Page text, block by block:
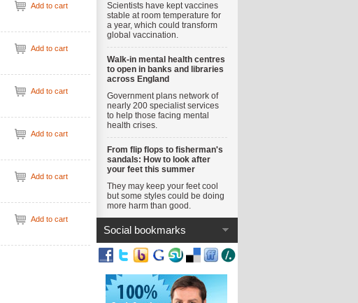
Add to cart
Add to cart
Add to cart
Add to cart
Add to cart
Add to cart
Scientists have kept vaccines
stable at room temperature for
a year, which could transform
global vaccination.
Walk-in mental health centres
to open in banks and libraries
across England
Government plans network of
nearly 200 specialist services
to help those facing mental
health crises.
From flip flops to fisherman's
sandals: How to look after
your feet this summer
They may keep your feet cool
but some styles could be doing
more harm than good.
Social bookmarks